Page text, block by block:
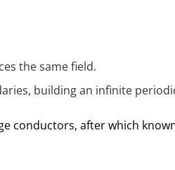
the same field.
building an infinite
after which